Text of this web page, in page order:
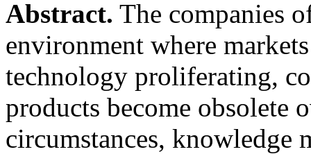
Abstract. The companies
environment where
technology proliferating,
products become obsolete
circumstances, knowledge